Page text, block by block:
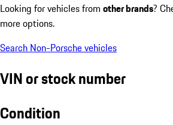
Looking for vehicles from other brands?
more options.
Search Non-Porsche vehicles
VIN or stock number
Condition